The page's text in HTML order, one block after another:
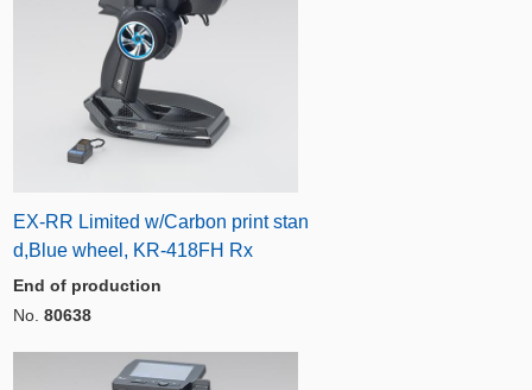
EX-RR Limited w/Carbon print stan
d,Blue wheel, KR-418FH Rx
End of production
No. 80638